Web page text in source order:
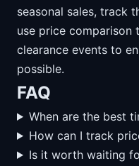
seasonal sales, track
use price comparison
clearance events to
possible.
FAQ
When are the best
How can I track
Is it worth waiting